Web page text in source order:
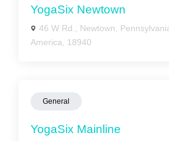
YogaSix Newtown
46 W Rd., Newtown,
America, 18940
General
YogaSix Mainline